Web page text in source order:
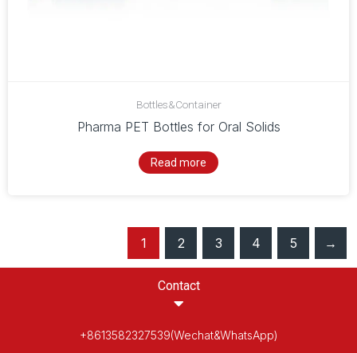
Bottles&Container
Pharma PET Bottles for Oral Solids
Read more
1 2 3 4 5 →
Contact
+8613582327539(Wechat&WhatsApp)